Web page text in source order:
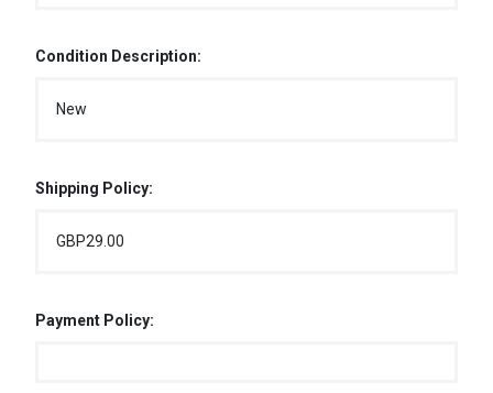
Condition Description:
New
Shipping Policy:
GBP29.00
Payment Policy: